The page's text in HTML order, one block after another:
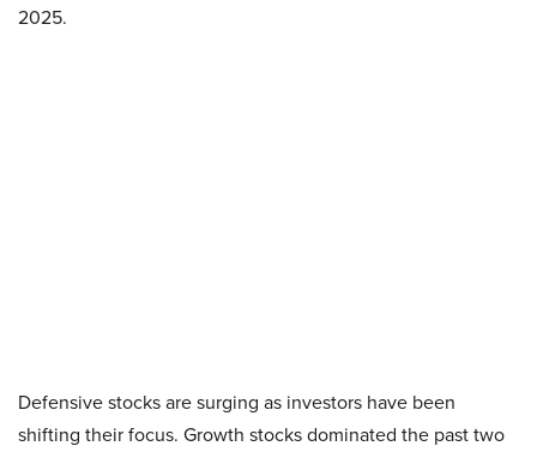
2025.
Defensive stocks are surging as investors have been
shifting their focus. Growth stocks dominated the past two